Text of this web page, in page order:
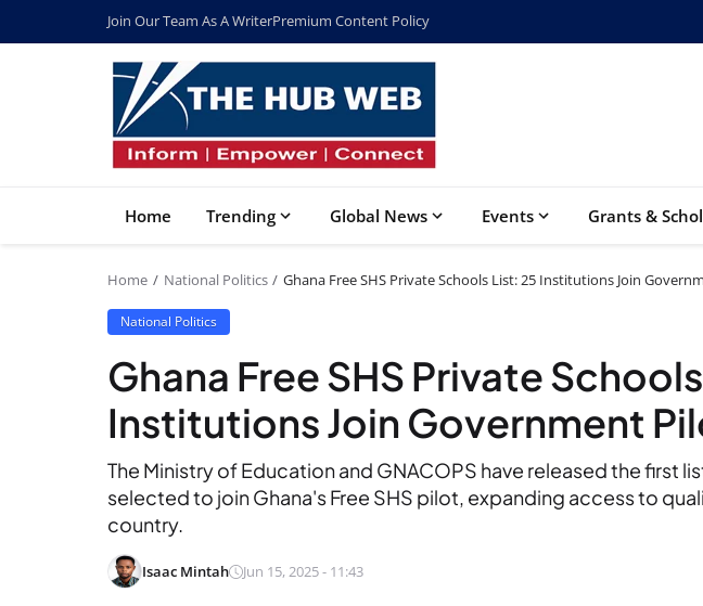
Join Our Team As A WriterPremium Content Policy
Home Trending Global News Events Grants &
Home National Politics Ghana Free SHS Private Schools List: 25 Institutions Join
National Politics
Ghana Free SHS Private
Institutions Join Government
The Ministry of Education and GNACOPS have released the first
selected to join Ghana's Free SHS pilot, expanding access to
country.
Isaac Mintah Jun 15, 2025 - 11:43